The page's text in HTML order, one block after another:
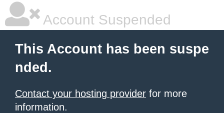
Account Suspended
This Account has been suspe
nded.
Contact your hosting provider for more
information.